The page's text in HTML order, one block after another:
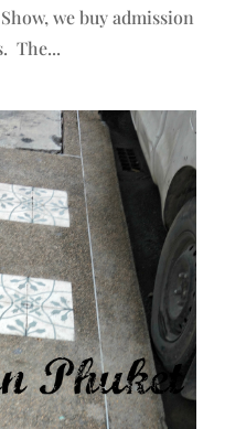
we buy admission
The...